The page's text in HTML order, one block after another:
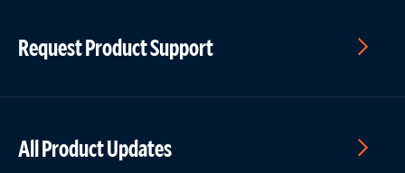
Request Product Support
All Product Updates